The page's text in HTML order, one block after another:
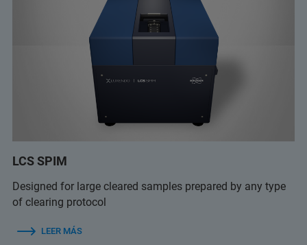
LCS SPIM
Designed for large cleared samples prepared by any type
of clearing protocol
LEER MÁS